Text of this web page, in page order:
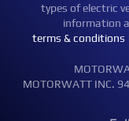
types of electric
information
terms & conditions
MOTORWATT INC.